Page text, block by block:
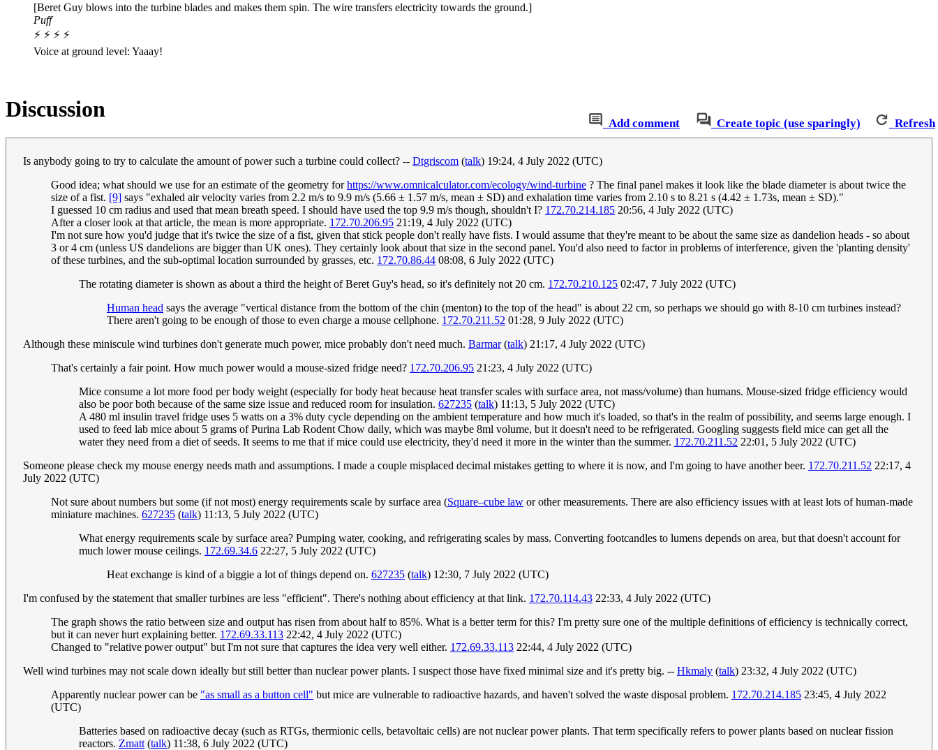
[Beret Guy blows into the turbine blades and makes them spin. The wire transfers electricity towards the ground.]
Puff
⚡ ⚡ ⚡ ⚡
Voice at ground level: Yaaay!
Add comment Create topic (use sparingly) Refresh
Discussion
Is anybody going to try to calculate the amount of power such a turbine could collect? -- Dtgriscom (talk) 19:24, 4 July 2022 (UTC)
Good idea; what should we use for an estimate of the geometry forhttps://www.omnicalculator.com/ecology/wind-turbine ? The final panel makes it look like the blade diameter is about twice the
size of a fist. [9] says "exhaled air velocity varies from 2.2 m/s to 9.9 m/s (5.66 ± 1.57 m/s, mean ± SD) and exhalation time varies from 2.10 s to 8.21 s (4.42 ± 1.73s, mean ± SD)."
I guessed 10 cm radius and used that mean breath speed. I should have used the top 9.9 m/s though, shouldn't I? 172.70.214.185 20:56, 4 July 2022 (UTC)
After a closer look at that article, the mean is more appropriate. 172.70.206.95 21:19, 4 July 2022 (UTC)
I'm not sure how you'd judge that it's twice the size of a fist, given that stick people don't really have fists. I would assume that they're meant to be about the same size as dandelion heads - so about
3 or 4 cm (unless US dandelions are bigger than UK ones). They certainly look about that size in the second panel. You'd also need to factor in problems of interference, given the 'planting density'
of these turbines, and the sub-optimal location surrounded by grasses, etc. 172.70.86.44 08:08, 6 July 2022 (UTC)
The rotating diameter is shown as about a third the height of Beret Guy's head, so it's definitely not 20 cm. 172.70.210.125 02:47, 7 July 2022 (UTC)
Human head says the average "vertical distance from the bottom of the chin (menton) to the top of the head" is about 22 cm, so perhaps we should go with 8-10 cm turbines instead?
There aren't going to be enough of those to even charge a mouse cellphone. 172.70.211.52 01:28, 9 July 2022 (UTC)
Although these miniscule wind turbines don't generate much power, mice probably don't need much. Barmar(talk) 21:17, 4 July 2022 (UTC)
That's certainly a fair point. How much power would a mouse-sized fridge need? 172.70.206.95 21:23, 4 July 2022 (UTC)
Mice consume a lot more food per body weight (especially for body heat because heat transfer scales with surface area, not mass/volume) than humans. Mouse-sized fridge efficiency would
also be poor both because of the same size issue and reduced room for insulation. 627235 (talk) 11:13, 5 July 2022 (UTC)
A 480 ml insulin travel fridge uses 5 watts on a 3% duty cycle depending on the ambient temperature and how much it's loaded, so that's in the realm of possibility, and seems large enough. I
used to feed lab mice about 5 grams of Purina Lab Rodent Chow daily, which was maybe 8ml volume, but it doesn't need to be refrigerated. Googling suggests field mice can get all the
water they need from a diet of seeds. It seems to me that if mice could use electricity, they'd need it more in the winter than the summer. 172.70.211.52 22:01, 5 July 2022 (UTC)
Someone please check my mouse energy needs math and assumptions. I made a couple misplaced decimal mistakes getting to where it is now, and I'm going to have another beer. 172.70.211.52 22:17, 4
July 2022 (UTC)
Not sure about numbers but some (if not most) energy requirements scale by surface area (Square–cube law or other measurements. There are also efficiency issues with at least lots of human-made
miniature machines. 627235 (talk) 11:13, 5 July 2022 (UTC)
What energy requirements scale by surface area? Pumping water, cooking, and refrigerating scales by mass. Converting footcandles to lumens depends on area, but that doesn't account for
much lower mouse ceilings. 172.69.34.6 22:27, 5 July 2022 (UTC)
Heat exchange is kind of a biggie a lot of things depend on. 627235 (talk) 12:30, 7 July 2022 (UTC)
I'm confused by the statement that smaller turbines are less "efficient". There's nothing about efficiency at that link. 172.70.114.43 22:33, 4 July 2022 (UTC)
The graph shows the ratio between size and output has risen from about half to 85%. What is a better term for this? I'm pretty sure one of the multiple definitions of efficiency is technically correct,
but it can never hurt explaining better. 172.69.33.113 22:42, 4 July 2022 (UTC)
Changed to "relative power output" but I'm not sure that captures the idea very well either. 172.69.33.113 22:44, 4 July 2022 (UTC)
Well wind turbines may not scale down ideally but still better than nuclear power plants. I suspect those have fixed minimal size and it's pretty big. -- Hkmaly (talk) 23:32, 4 July 2022 (UTC)
Apparently nuclear power can be "as small as a button cell" but mice are vulnerable to radioactive hazards, and haven't solved the waste disposal problem. 172.70.214.185 23:45, 4 July 2022
(UTC)
Batteries based on radioactive decay (such as RTGs, thermionic cells, betavoltaic cells) are not nuclear power plants. That term specifically refers to power plants based on nuclear fission
reactors. Zmatt (talk) 11:38, 6 July 2022 (UTC)